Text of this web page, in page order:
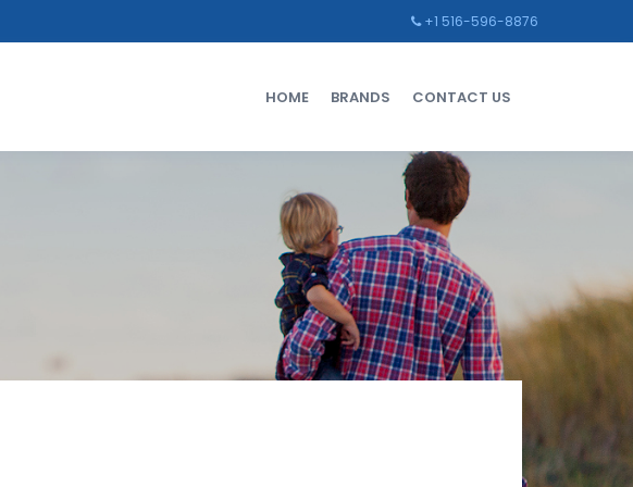
+1 516-596-8876
HOME BRANDS CONTACT US